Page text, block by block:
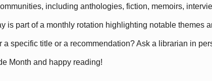
including anthologies, fiction, memoirs,
is part of a monthly rotation highlighting notable themes
a specific title or a recommendation? Ask a librarian in
Month and happy reading!